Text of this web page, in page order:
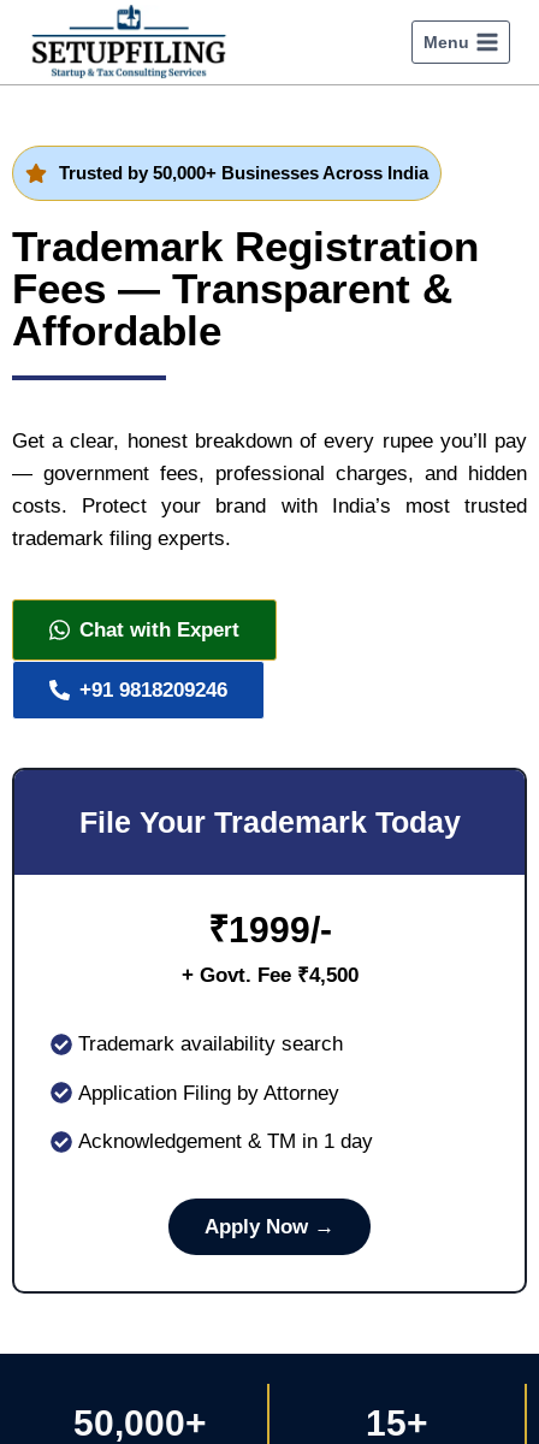
Menu
Trusted by 50,000+ Businesses Across India
Trademark Registration
Fees — Transparent &
Affordable
Get a clear, honest breakdown of every rupee you’ll pay
— government fees, professional charges, and hidden
costs. Protect your brand with India’s most trusted
trademark filing experts.
Chat with Expert
+91 9818209246
File Your Trademark Today
₹1999/-
+ Govt. Fee ₹4,500
Trademark availability search
Application Filing by Attorney
Acknowledgement & TM in 1 day
Apply Now →
50,000+ 15+